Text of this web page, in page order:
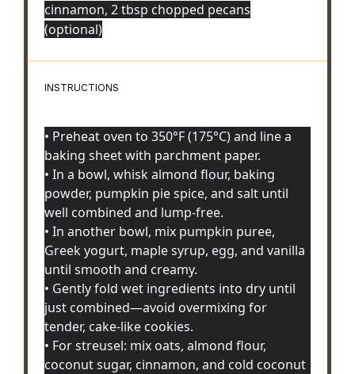
cinnamon, 2 tbsp chopped pecans
(optional)
INSTRUCTIONS
• Preheat oven to 350°F (175°C) and line a
baking sheet with parchment paper.
• In a bowl, whisk almond flour, baking
powder, pumpkin pie spice, and salt until
well combined and lump-free.
• In another bowl, mix pumpkin puree,
Greek yogurt, maple syrup, egg, and vanilla
until smooth and creamy.
• Gently fold wet ingredients into dry until
just combined—avoid overmixing for
tender, cake-like cookies.
• For streusel: mix oats, almond flour,
coconut sugar, cinnamon, and cold coconut